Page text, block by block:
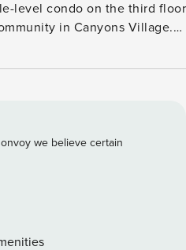
level condo on the third floor
in Canyons Village.
living space, this retreat
to the Viking gas range in the
just steps away, every
around comfort,
relaxed mountain living that
free Electric Express shuttle
Transit Hub and connects you
we believe certain